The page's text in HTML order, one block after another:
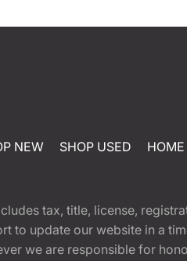
NEW SHOP USED HOME
tax, title, license,
to update our website in a
we are responsible for